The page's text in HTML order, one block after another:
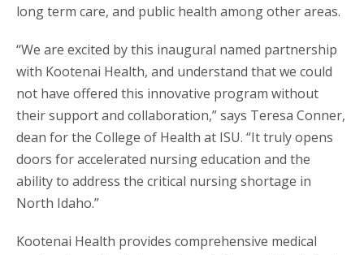
long term care, and public health among other areas.
“We are excited by this inaugural named partnership
with Kootenai Health, and understand that we could
not have offered this innovative program without
their support and collaboration,” says Teresa Conner,
dean for the College of Health at ISU. “It truly opens
doors for accelerated nursing education and the
ability to address the critical nursing shortage in
North Idaho.”
Kootenai Health provides comprehensive medical